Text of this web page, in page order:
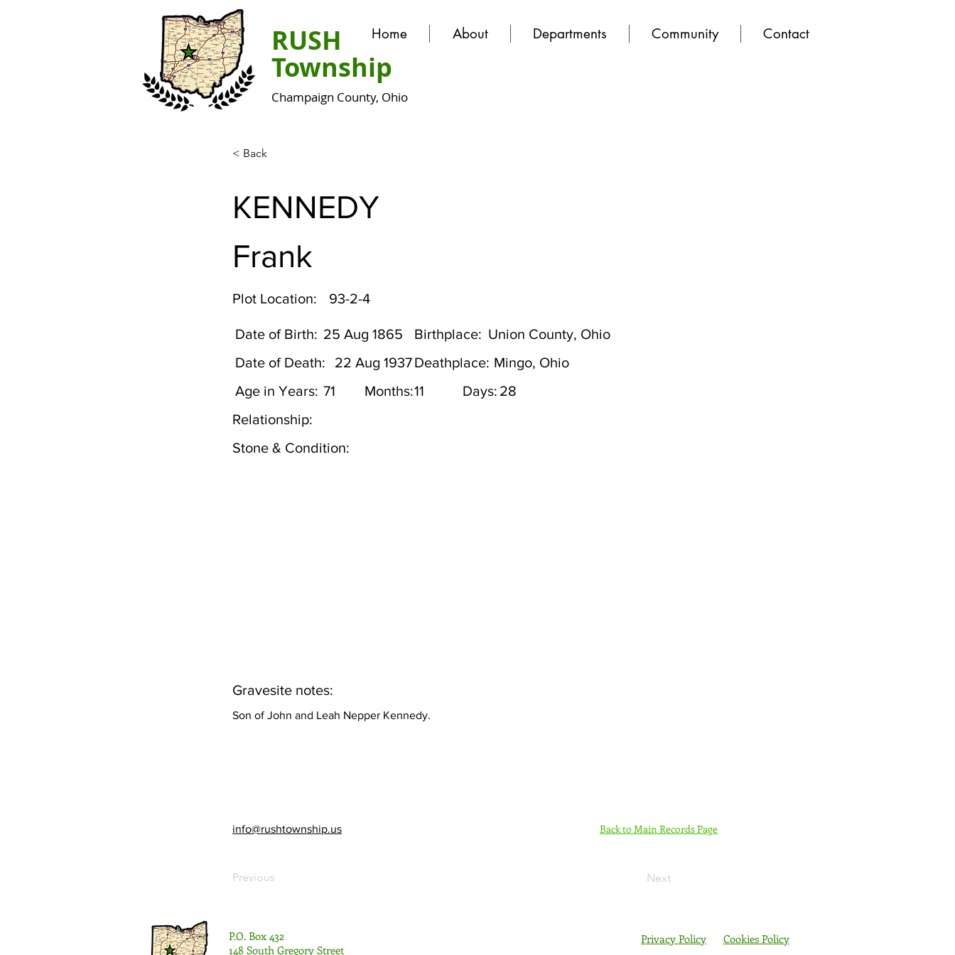
Home About Departments Community Contact
RUSH
Township
Champaign County, Ohio
< Back
KENNEDY
Frank
Plot Location: 93-2-4
Date of Birth: Birthplace:
25 Aug 1865
Union County, Ohio
Date of Death:
Deathplace:
22 Aug 1937
Mingo, Ohio
Age in Years:
Months: Days:
71 11
28
Relationship:
Stone & Condition:
Gravesite notes:
Son of John and Leah Nepper Kennedy.
info@rushtownship.us
Previous
Back to Main Records Page
Next
P.O. Box 432
148 South Gregory Street
Privacy Policy Cookies Policy